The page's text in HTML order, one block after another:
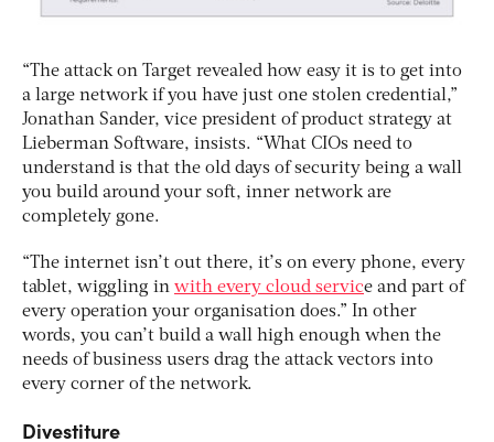
“The attack on Target revealed how easy it is to get into
a large network if you have just one stolen credential,”
Jonathan Sander, vice president of product strategy at
Lieberman Software, insists. “What CIOs need to
understand is that the old days of security being a wall
you build around your soft, inner network are
completely gone.
“The internet isn’t out there, it’s on every phone, every
tablet, wiggling in with every cloud service and part of
every operation your organisation does.” In other
words, you can’t build a wall high enough when the
needs of business users drag the attack vectors into
every corner of the network.
Divestiture